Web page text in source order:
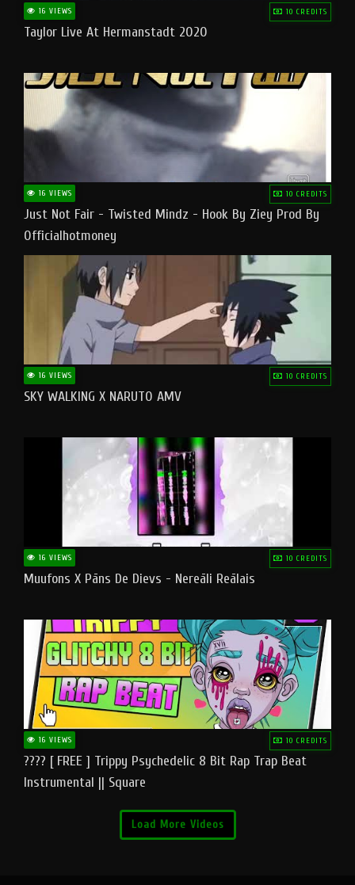
16 VIEWS 10 CREDITS
Taylor Live At Hermanstadt 2020
16 VIEWS 10 CREDITS
Just Not Fair - Twisted Mindz - Hook By Ziey Prod By
Officialhotmoney
16 VIEWS 10 CREDITS
SKY WALKING X NARUTO AMV
16 VIEWS 10 CREDITS
Muufons X Pāns De Dievs - Nereāli Reālais
16 VIEWS 10 CREDITS
???? [ FREE ] Trippy Psychedelic 8 Bit Rap Trap Beat
Instrumental || Square
Load More Videos